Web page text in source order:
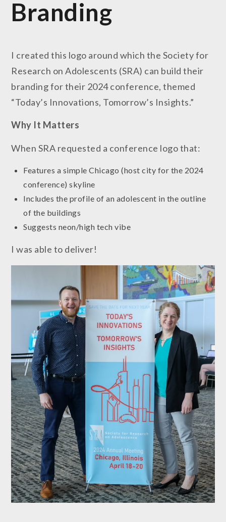
Branding
I created this logo around which the Society for
Research on Adolescents (SRA) can build their
branding for their 2024 conference, themed
“Today’s Innovations, Tomorrow’s Insights.”
Why It Matters
When SRA requested a conference logo that:
Features a simple Chicago (host city for the 2024
conference) skyline
Includes the profile of an adolescent in the outline
of the buildings
Suggests neon/high tech vibe
I was able to deliver!